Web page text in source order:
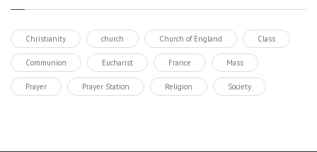
Christianity church Church of England Class
Communion Eucharist France Mass
Prayer Prayer Station Religion Society